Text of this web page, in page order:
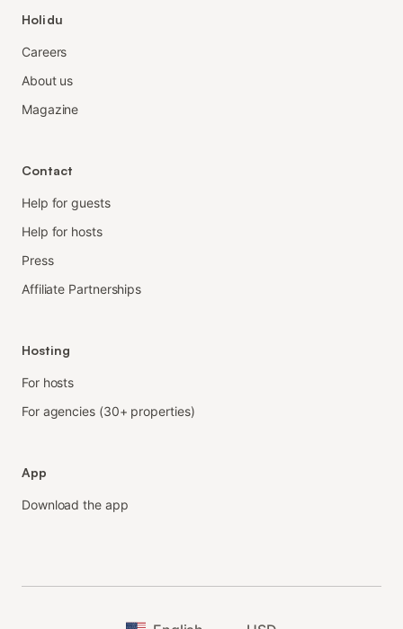
Holidu
Careers
About us
Magazine
Contact
Help for guests
Help for hosts
Press
Affiliate Partnerships
Hosting
For hosts
For agencies (30+ properties)
App
Download the app